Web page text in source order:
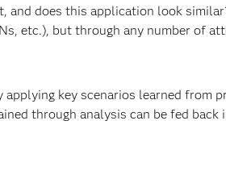
and does this application look
etc.), but through any number of
applying key scenarios learned from
through analysis can be fed